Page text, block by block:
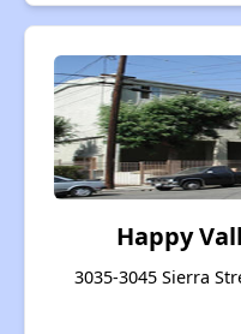
Happy
3035-3045 Sierra